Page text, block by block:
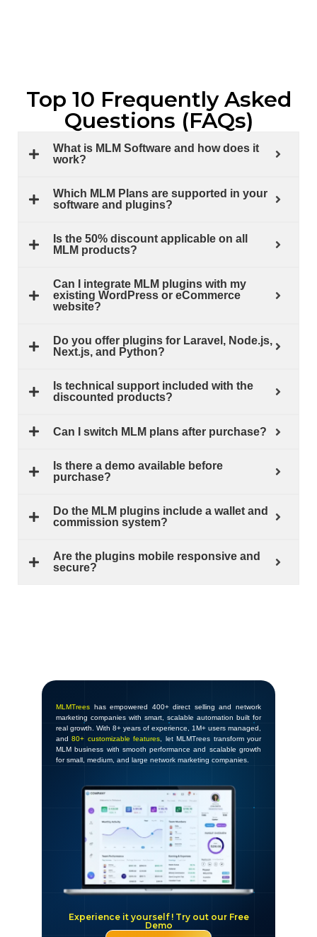
Top 10 Frequently Asked
Questions (FAQs)
What is MLM Software and how does it
work?
Which MLM Plans are supported in your
software and plugins?
Is the 50% discount applicable on all
MLM products?
Can I integrate MLM plugins with my
existing WordPress or eCommerce
website?
Do you offer plugins for Laravel, Node.js,
Next.js, and Python?
Is technical support included with the
discounted products?
Can I switch MLM plans after purchase?
Is there a demo available before
purchase?
Do the MLM plugins include a wallet and
commission system?
Are the plugins mobile responsive and
secure?
Experience it yourself ! Try out our Free
Demo
MLMTrees has empowered 400+ direct selling and network
marketing companies with smart, scalable automation built for
real growth. With 8+ years of experience, 1M+ users managed,
and80+ customizable features, let MLMTrees transform your
MLM business with smooth performance and scalable growth
for small, medium, and large network marketing companies.